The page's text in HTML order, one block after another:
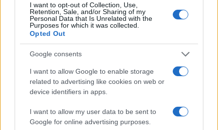
I want to opt-out of Collection, Use,
Retention, Sale, and/or Sharing of my
Personal Data that Is Unrelated with the
Purposes for which it was collected.
Opted Out
Google consents
I want to allow Google to enable storage
related to advertising like cookies on web or
device identifiers in apps.
I want to allow my user data to be sent to
Google for online advertising purposes.
cover a community arts co-op launch in
Harehills rather than a planned corporate
brief. Champions approachable analysis that
centres local voices and keeps a habit of
sketching street scenes between edits as a
distinguishing detail.